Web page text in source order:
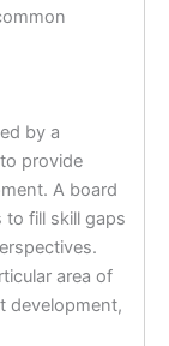
by a
provide
A board
fill skill gaps
area of
development,